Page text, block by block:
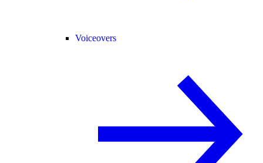
Voiceovers